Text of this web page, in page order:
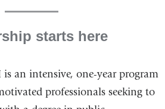
starts here
is an intensive, one-year program
professionals seeking to